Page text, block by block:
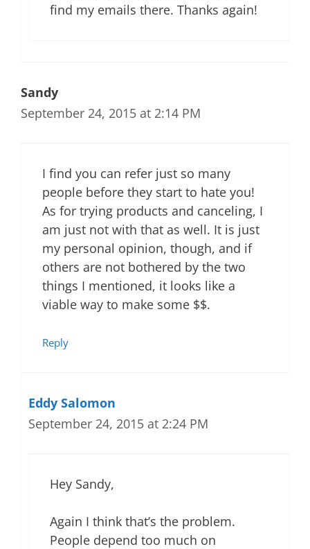
find my emails there. Thanks again!
Sandy
September 24, 2015 at 2:14 PM
I find you can refer just so many
people before they start to hate you!
As for trying products and canceling, I
am just not with that as well. It is just
my personal opinion, though, and if
others are not bothered by the two
things I mentioned, it looks like a
viable way to make some $$.
Reply
Eddy Salomon
September 24, 2015 at 2:24 PM
Hey Sandy,
Again I think that’s the problem.
People depend too much on